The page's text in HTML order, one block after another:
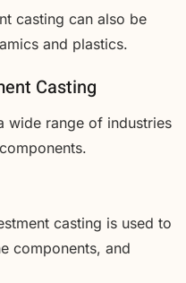
casting can also be
and plastics.
Casting
wide range of industries
casting is used to
components, and